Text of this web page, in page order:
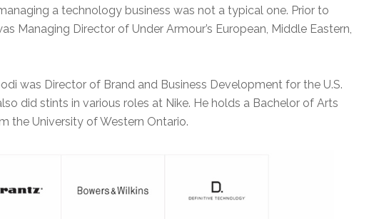
a technology business was not a typical one. Prior to
Managing Director of Under Armour’s European, Middle Eastern,
was Director of Brand and Business Development for the U.S.
did stints in various roles at Nike. He holds a Bachelor of Arts
the University of Western Ontario.